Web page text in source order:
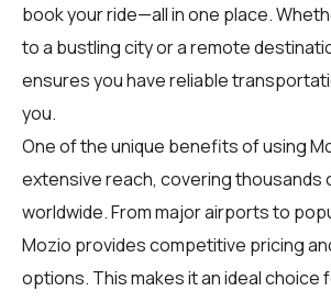
book your ride—all in one place.
to a bustling city or a remote
ensures you have reliable
you.
One of the unique benefits of using
extensive reach, covering thousands
worldwide. From major airports to
Mozio provides competitive pricing
options. This makes it an ideal choice